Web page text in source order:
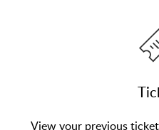
View your previous